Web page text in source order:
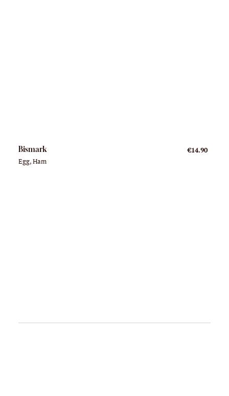
Bismark
Egg, Ham
€14.90